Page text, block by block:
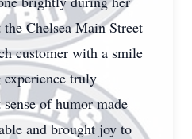
Chelsea Main Street
customer with a smile
truly
of humor made
and brought joy to